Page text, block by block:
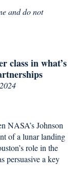
and do not
class in what’s
NASA’s Johnson
of a lunar landing
role in the
persuasive a key